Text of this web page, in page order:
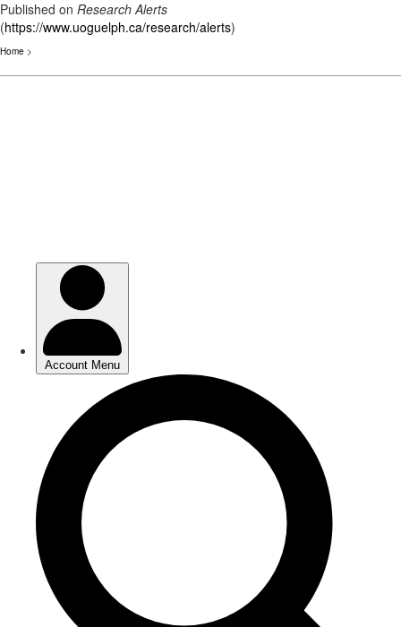
Published on Research Alerts
(https://www.uoguelph.ca/research/alerts)
Home >